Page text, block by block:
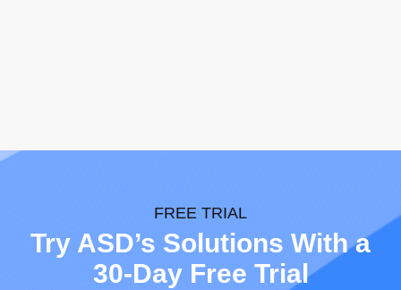
FREE TRIAL
Try ASD’s Solutions With a
30-Day Free Trial